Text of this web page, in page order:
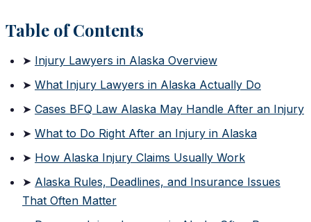
Table of Contents
➤ Injury Lawyers in Alaska Overview
➤ What Injury Lawyers in Alaska Actually Do
➤ Cases BFQ Law Alaska May Handle After an Injury
➤ What to Do Right After an Injury in Alaska
➤ How Alaska Injury Claims Usually Work
➤ Alaska Rules, Deadlines, and Insurance Issues
That Often Matter